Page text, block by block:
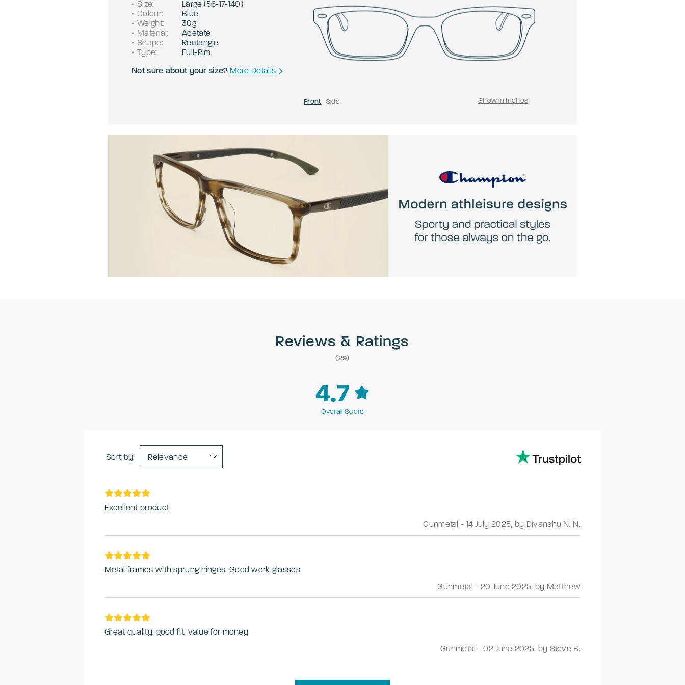
Size: Large (56-17-140)
Colour:
Blue
Weight:
30g
Material:
Acetate
Shape:
Rectangle
Type:
Full-Rim
Not sure about your size? More Details
Front Side Show in Inches
Reviews & Ratings
(29)
4.7
Overall Score
Sort by: Relevance
Excellent product
Gunmetal - 14 July 2025, by Divanshu N. N.
Metal frames with sprung hinges. Good work glasses
Gunmetal - 20 June 2025, by Matthew
Great quality, good fit, value for money
Gunmetal -02 June 2025, by Steve B.